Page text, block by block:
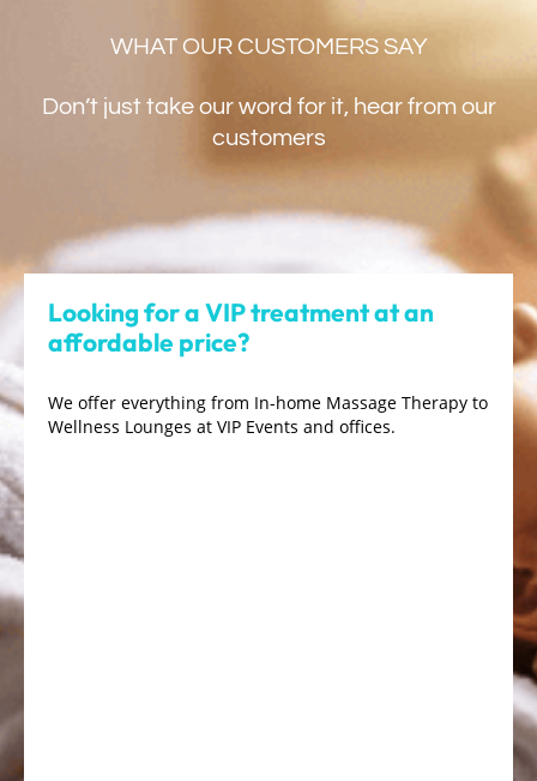
WHAT OUR CUSTOMERS SAY
Don’t just take our word for it, hear from our
customers
Looking for a VIP treatment at an
affordable price?
We offer everything from In-home Massage Therapy to
Wellness Lounges at VIP Events and offices.